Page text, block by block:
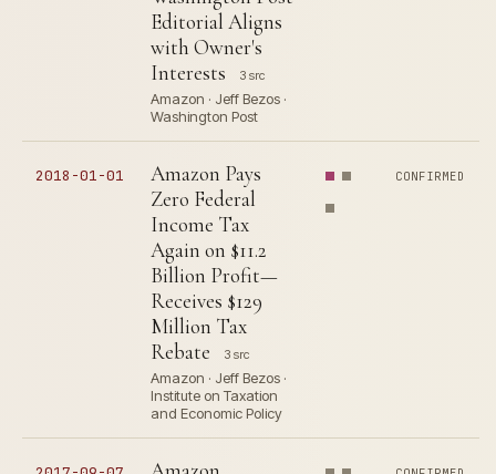
Editorial Aligns
with Owner's
Interests
3 src
Amazon · Jeff Bezos ·
Washington Post
2018-01-01
Amazon Pays
Zero Federal
Income Tax
Again on $11.2
Billion Profit—
Receives $129
Million Tax
Rebate
3 src
Amazon · Jeff Bezos ·
Institute on Taxation
and Economic Policy
CONFIRMED